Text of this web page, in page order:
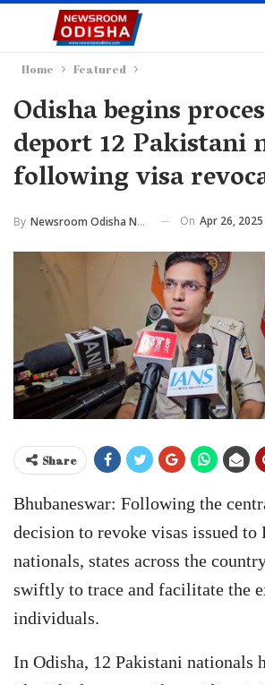
Home Featured
Odisha begins
deport 12 Pakistani
following visa
By Newsroom Odisha Network On Apr 26, 2025
Share
Bhubaneswar: Following the
decision to revoke visas issued to
nationals, states across the
swiftly to trace and facilitate the
individuals.
In Odisha, 12 Pakistani nationals